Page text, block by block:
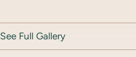
See Full Gallery